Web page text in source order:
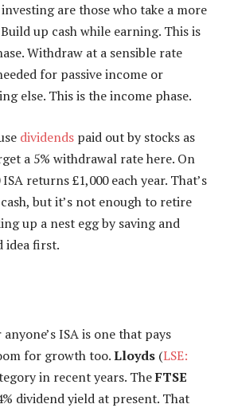
are those who take a more
up cash while earning. This is
Withdraw at a sensible rate
for passive income or
else. This is the income phase.
dividends paid out by stocks as
a 5% withdrawal rate here. On
returns £1,000 each year. That’s
but it’s not enough to retire
up a nest egg by saving and
idea first.
ISA is one that pays
for growth too.Lloyds (LSE:
in recent years. TheFTSE
dividend yield at present. That